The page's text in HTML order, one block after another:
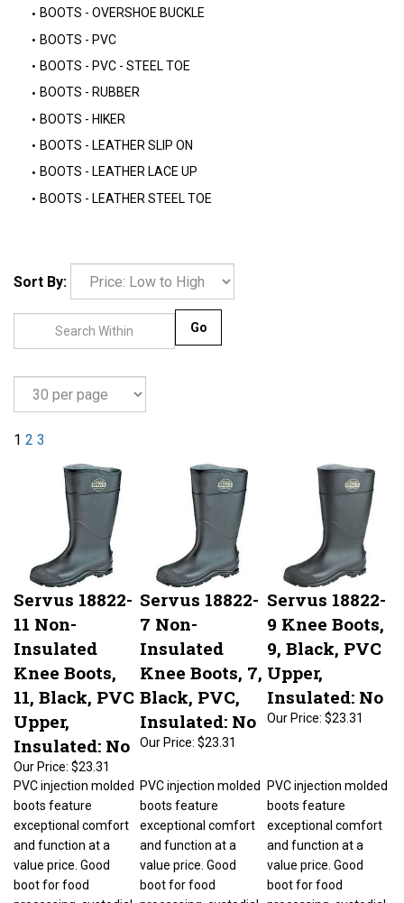
BOOTS - OVERSHOE BUCKLE
BOOTS - PVC
BOOTS - PVC - STEEL TOE
BOOTS - RUBBER
BOOTS - HIKER
BOOTS - LEATHER SLIP ON
BOOTS - LEATHER LACE UP
BOOTS - LEATHER STEEL TOE
Sort By:
1 2 3
Servus 18822-
11 Non-
Insulated
Knee Boots,
11, Black, PVC
Upper,
Insulated: No
$23.31
Servus 18822-
7 Non-
Insulated
Knee Boots, 7,
Black, PVC,
Insulated: No
$23.31
Servus 18822-
9 Knee Boots,
9, Black, PVC
Upper,
Insulated: No
$23.31
PVC injection molded
boots feature
and function at a
boot for food
boots feature
and function at a
boot for food
boots feature
and function at a
boot for food